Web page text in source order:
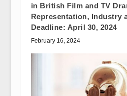
in British Film and TV
Representation, Industry
Deadline: April 30, 2024
February 16, 2024